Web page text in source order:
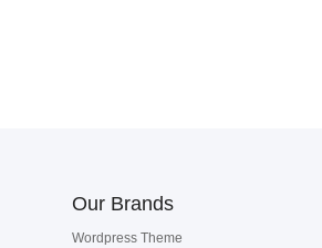
Our Brands
Wordpress Theme